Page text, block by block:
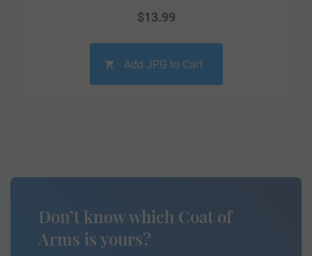
$13.99
Add JPG to Cart
Don’t know which Coat of
Arms is yours?